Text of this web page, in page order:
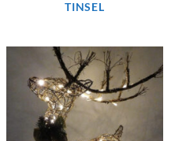
TINSEL